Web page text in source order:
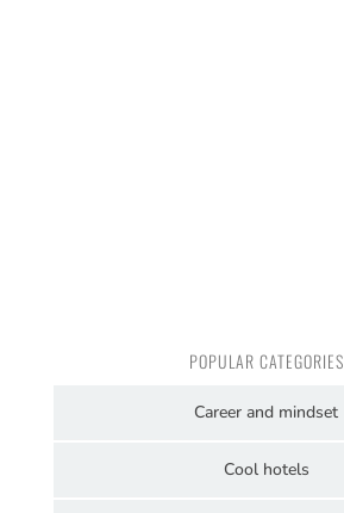
POPULAR CATEGORIES
Career and mindset
Cool hotels